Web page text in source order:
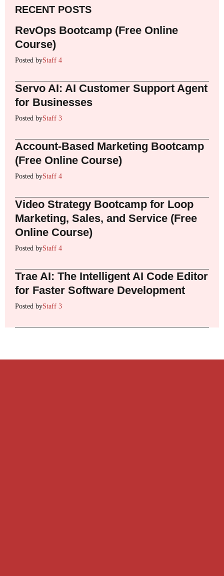
RECENT POSTS
RevOps Bootcamp (Free Online
Course)
Posted byStaff 4
Servo AI: AI Customer Support Agent
for Businesses
Posted byStaff 3
Account-Based Marketing Bootcamp
(Free Online Course)
Posted byStaff 4
Video Strategy Bootcamp for Loop
Marketing, Sales, and Service (Free
Online Course)
Posted byStaff 4
Trae AI: The Intelligent AI Code Editor
for Faster Software Development
Posted byStaff 3